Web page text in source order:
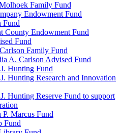
Family Fund
Endowment Fund
Fund
County Endowment Fund
Fund
Family Fund
A. Carlson Advised Fund
Hunting Fund
Hunting Research and Innovation
Hunting Reserve Fund to support
Marcus Fund
Fund